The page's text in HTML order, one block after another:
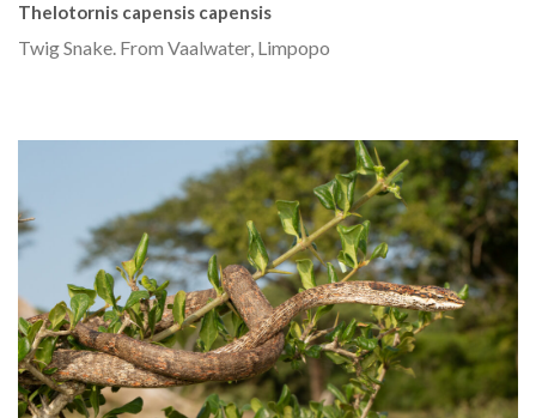
Thelotornis capensis capensis
Twig Snake. From Vaalwater, Limpopo